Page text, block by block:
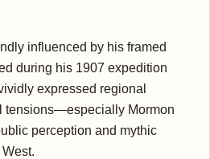
influenced by his framed
during his 1907 expedition
expressed regional
tensions—especially Mormon
perception and mythic